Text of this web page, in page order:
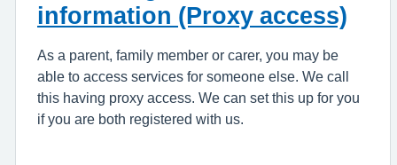
information (Proxy access)
As a parent, family member or carer, you may be
able to access services for someone else. We call
this having proxy access. We can set this up for you
if you are both registered with us.